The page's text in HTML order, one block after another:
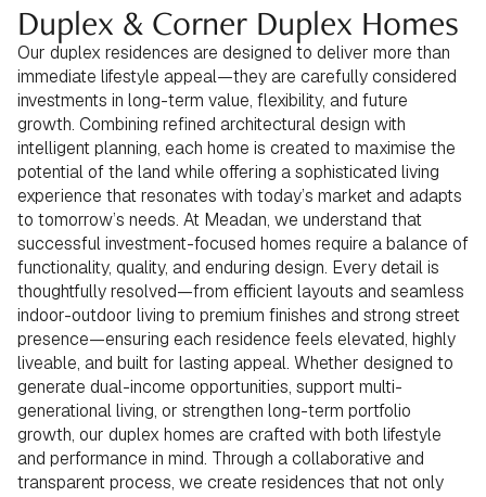
Duplex & Corner Duplex Homes
Our duplex residences are designed to deliver more than
immediate lifestyle appeal—they are carefully considered
investments in long-term value, flexibility, and future
growth. Combining refined architectural design with
intelligent planning, each home is created to maximise the
potential of the land while offering a sophisticated living
experience that resonates with today’s market and adapts
to tomorrow’s needs. At Meadan, we understand that
successful investment-focused homes require a balance of
functionality, quality, and enduring design. Every detail is
thoughtfully resolved—from efficient layouts and seamless
indoor-outdoor living to premium finishes and strong street
presence—ensuring each residence feels elevated, highly
liveable, and built for lasting appeal. Whether designed to
generate dual-income opportunities, support multi-
generational living, or strengthen long-term portfolio
growth, our duplex homes are crafted with both lifestyle
and performance in mind. Through a collaborative and
transparent process, we create residences that not only